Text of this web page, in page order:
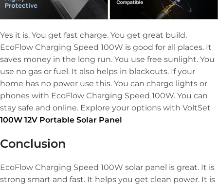
Yes it is. You get fast charge. You get great build.
EcoFlow Charging Speed 100W is good for all places. It
saves money in the long run. You use free sunlight. You
use no gas or fuel. It also helps in blackouts. If your
home has no power use this. You can charge lights or
phones with EcoFlow Charging Speed 100W. You can
stay safe and online. Explore your options with VoltSet
100W 12V Portable Solar Panel
Conclusion
EcoFlow Charging Speed 100W solar panel is great. It is
strong smart and fast. It helps you get clean power. It is